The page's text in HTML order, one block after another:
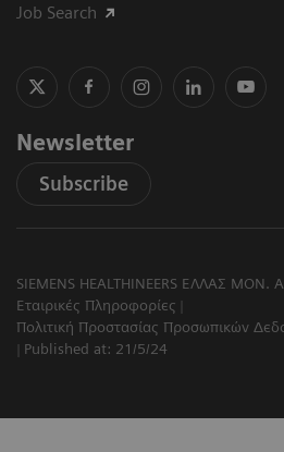
Job Search
Newsletter
Subscribe
SIEMENS HEALTHINEERS ΕΛΛΑΣ ΜΟΝ.
Εταιρικές Πληροφορίες
Πολιτική Προστασίας Προσωπικών
Published at: 21/5/24